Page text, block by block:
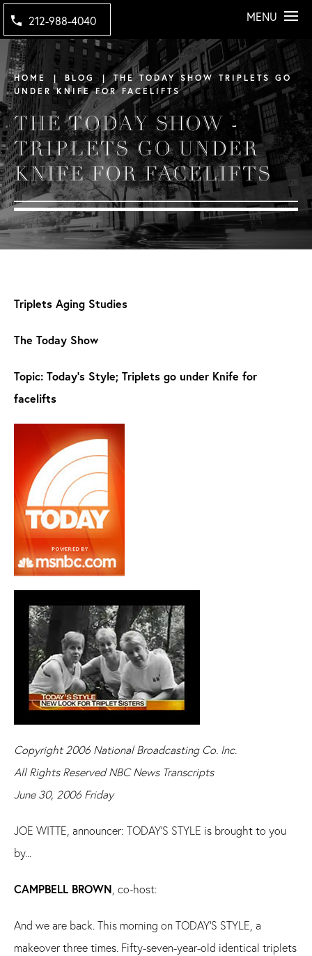
212-988-4040 MENU
HOME BLOG
THE TODAY SHOW TRIPLETS GO
UNDER KNIFE FOR FACELIFTS
THE TODAY SHOW -
TRIPLETS GO UNDER
KNIFE FOR FACELIFTS
Triplets Aging Studies
The Today Show
Topic: Today's Style; Triplets go under Knife for
facelifts
Copyright 2006 National Broadcasting Co. Inc.
All Rights Reserved NBC News Transcripts
June 30, 2006 Friday
JOE WITTE, announcer: TODAY'S STYLE is brought to you
by...
CAMPBELL BROWN, co-host:
And we are back. This morning on TODAY'S STYLE, a
makeover three times. Fifty-seven-year-old identical triplets